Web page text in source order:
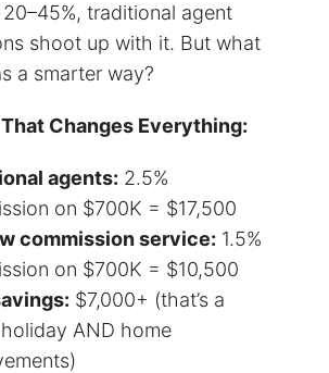
traditional agent
shoot up with it. But what
a smarter way?
Changes Everything:
agents: 2.5%
on $700K = $17,500
commission service: 1.5%
on $700K = $10,500
$7,000+ (that’s a
AND home